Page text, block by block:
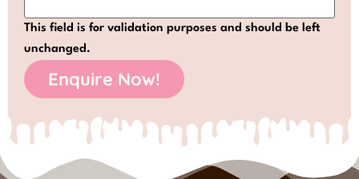
This field is for validation purposes and should be left
unchanged.